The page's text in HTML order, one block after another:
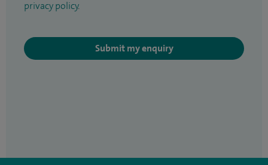
privacy policy.
Submit my enquiry